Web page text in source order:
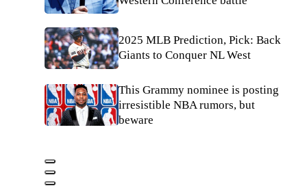
2025 MLB Prediction, Pick: Back
Giants to Conquer NL West
This Grammy nominee is posting
irresistible NBA rumors, but
beware